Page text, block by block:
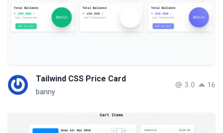
Tailwind CSS Price Card
banny
3.0 16